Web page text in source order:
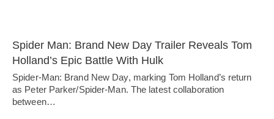
Spider Man: Brand New Day Trailer Reveals Tom
Holland’s Epic Battle With Hulk
Spider-Man: Brand New Day, marking Tom Holland’s return
as Peter Parker/Spider-Man. The latest collaboration
between…